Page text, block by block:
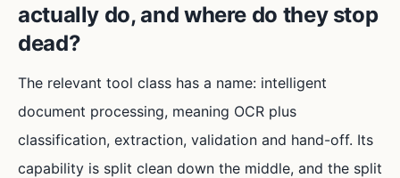
actually do, and where do they stop
dead?
The relevant tool class has a name: intelligent
document processing, meaning OCR plus
classification, extraction, validation and hand-off. Its
capability is split clean down the middle, and the split